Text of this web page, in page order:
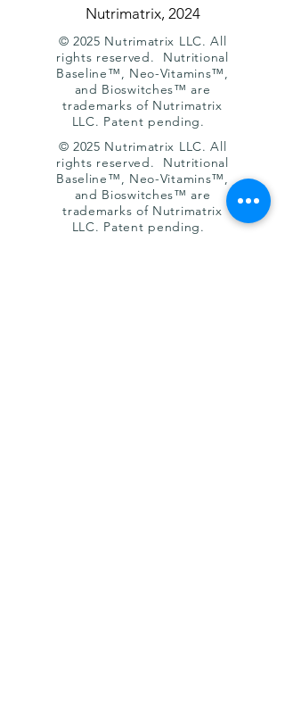
Nutrimatrix, 2024
© 2025 Nutrimatrix LLC. All
rights reserved. Nutritional
Baseline™, Neo-Vitamins™,
and Bioswitches™ are
trademarks of Nutrimatrix
LLC. Patent pending.
© 2025 Nutrimatrix LLC. All
rights reserved. Nutritional
Baseline™, Neo-Vitamins™,
and Bioswitches™ are
trademarks of Nutrimatrix
LLC. Patent pending.